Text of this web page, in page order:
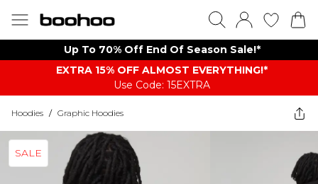
Up To 70% Off End Of Season Sale!*
EXTRA 15% OFF ALMOST EVERYTHING​​​!*
Use Code: 15EXTRA
Hoodies / Graphic Hoodies
SALE